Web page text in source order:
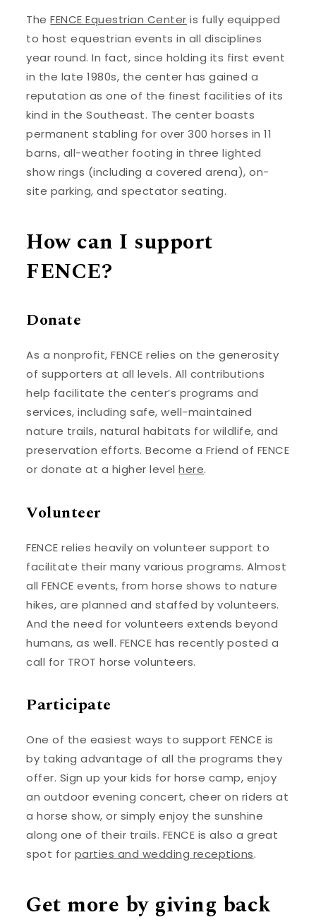
TheFENCE Equestrian Center is fully equipped
to host equestrian events in all disciplines
year round. In fact, since holding its first event
in the late 1980s, the center has gained a
reputation as one of the finest facilities of its
kind in the Southeast. The center boasts
permanent stabling for over 300 horses in 11
barns, all-weather footing in three lighted
show rings (including a covered arena), on-
site parking, and spectator seating.
How can I support
FENCE?
Donate
As a nonprofit, FENCE relies on the generosity
of supporters at all levels. All contributions
help facilitate the center’s programs and
services, including safe, well-maintained
nature trails, natural habitats for wildlife, and
preservation efforts. Become a Friend of FENCE
or donate at a higher levelhere.
Volunteer
FENCE relies heavily on volunteer support to
facilitate their many various programs. Almost
all FENCE events, from horse shows to nature
hikes, are planned and staffed by volunteers.
And the need for volunteers extends beyond
humans, as well. FENCE has recently posted a
call for TROT horse volunteers.
Participate
One of the easiest ways to support FENCE is
by taking advantage of all the programs they
offer. Sign up your kids for horse camp, enjoy
an outdoor evening concert, cheer on riders at
a horse show, or simply enjoy the sunshine
along one of their trails. FENCE is also a great
spot for parties and wedding receptions.
Get more by giving back